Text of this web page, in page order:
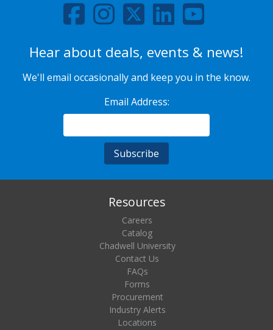
Hear about deals, events & news!
We'll email occasionally and keep you in the know.
Email Address:
Resources
Careers
Catalog
Chadwell University
Contact Us
FAQs
Forms
Procurement
Industry Alerts
Locations